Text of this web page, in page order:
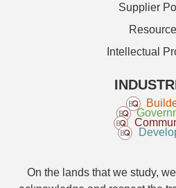
Supplier
Intellectual
On the lands that we study,